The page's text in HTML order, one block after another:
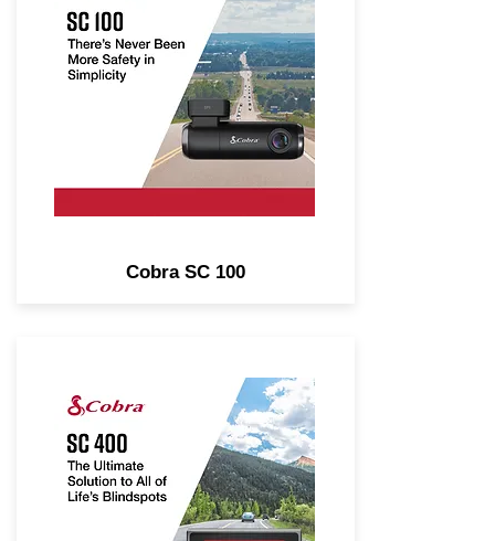
Cam. Real-Time Driver Alerts,
Front or Rear-View.
Cobra SC 100
4K Single-View Smart Dash
Cam with Optional Rear-View
Accessory Cam. Real-Time
Driver Alerts, Heads-Up
Navigation, Alexa Built-In.